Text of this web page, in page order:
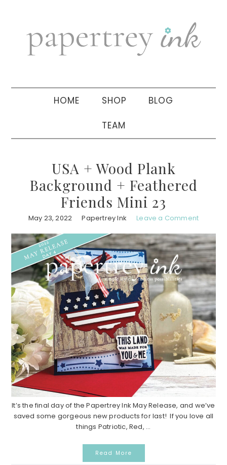
navigation
sidebar
HOME SHOP BLOG
TEAM
USA + Wood Plank
Background + Feathered
Friends Mini 23
May 23, 2022 Papertrey Ink Leave a Comment
It’s the final day of the Papertrey Ink May Release, and we’ve
saved some gorgeous new products for last! If you love all
things Patriotic, Red, ...
Read More